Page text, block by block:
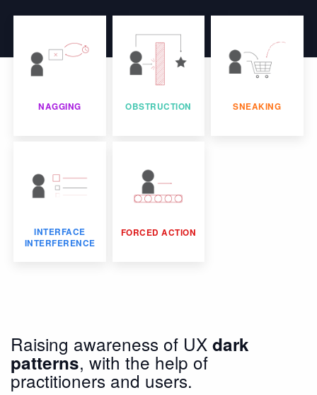
NAGGING OBSTRUCTION SNEAKING
INTERFACE
INTERFERENCE
FORCED ACTION
Raising awareness of UX dark
patterns, with the help of
practitioners and users.